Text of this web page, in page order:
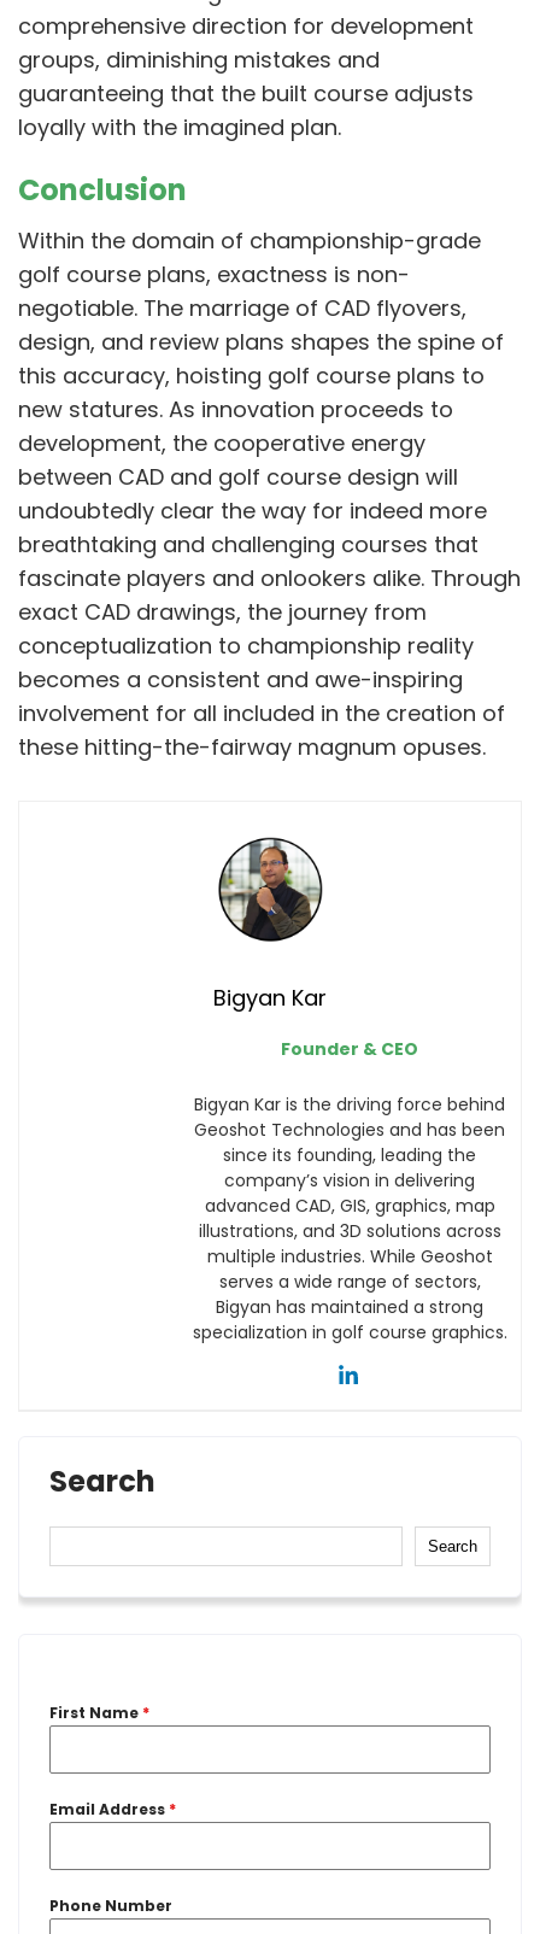
comprehensive direction for development
groups, diminishing mistakes and
guaranteeing that the built course adjusts
loyally with the imagined plan.
Conclusion
Within the domain of championship-grade
golf course plans, exactness is non-
negotiable. The marriage of CAD flyovers,
design, and review plans shapes the spine of
this accuracy, hoisting golf course plans to
new statures. As innovation proceeds to
development, the cooperative energy
between CAD and golf course design will
undoubtedly clear the way for indeed more
breathtaking and challenging courses that
fascinate players and onlookers alike. Through
exact CAD drawings, the journey from
conceptualization to championship reality
becomes a consistent and awe-inspiring
involvement for all included in the creation of
these hitting-the-fairway magnum opuses.
Bigyan Kar
Founder & CEO
Bigyan Kar is the driving force behind
Geoshot Technologies and has been
since its founding, leading the
company’s vision in delivering
advanced CAD, GIS, graphics, map
illustrations, and 3D solutions across
multiple industries. While Geoshot
serves a wide range of sectors,
Bigyan has maintained a strong
specialization in golf course graphics.
Search
Search
First Name *
Email Address *
Phone Number